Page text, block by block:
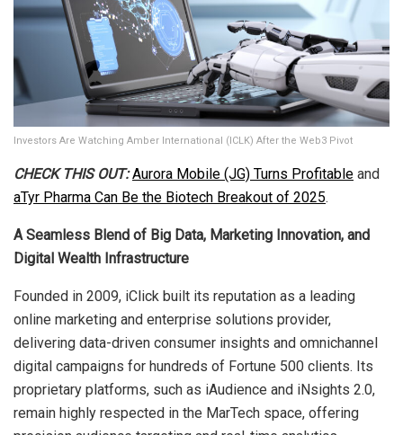
Investors Are Watching Amber International (ICLK) After the Web3 Pivot
CHECK THIS OUT: Aurora Mobile (JG) Turns Profitable and
aTyr Pharma Can Be the Biotech Breakout of 2025.
A Seamless Blend of Big Data, Marketing Innovation, and
Digital Wealth Infrastructure
Founded in 2009, iClick built its reputation as a leading
online marketing and enterprise solutions provider,
delivering data-driven consumer insights and omnichannel
digital campaigns for hundreds of Fortune 500 clients. Its
proprietary platforms, such as iAudience and iNsights 2.0,
remain highly respected in the MarTech space, offering